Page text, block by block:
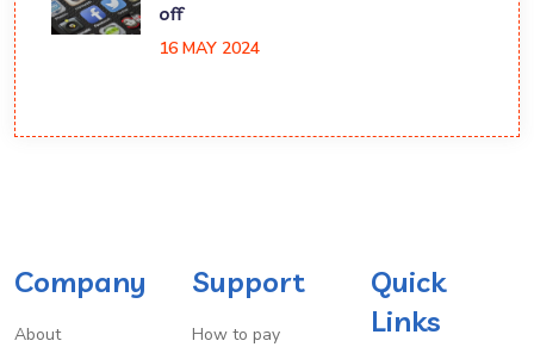
off
16 MAY 2024
Company
About
Support
How to pay
Quick
Links